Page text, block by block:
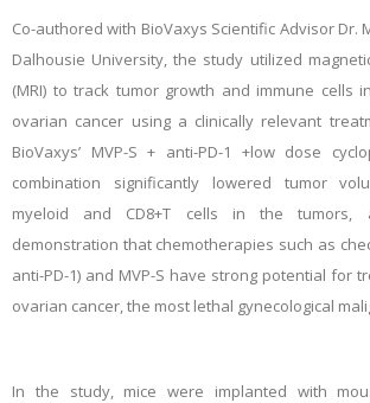
Co-authored with BioVaxys Scientific Advisor
Dalhousie University, the study utilized
(MRI) to track tumor growth and immune cells
ovarian cancer using a clinically relevant
BioVaxys’ MVP-S + anti-PD-1 +low dose
combination significantly lowered tumor
myeloid and CD8+T cells in the tumors,
demonstration that chemotherapies such as
anti-PD-1) and MVP-S have strong potential for
ovarian cancer, the most lethal gynecological
In the study, mice were implanted with